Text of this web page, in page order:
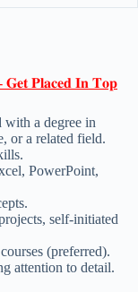
𝐆𝐞𝐭 𝐏𝐥𝐚𝐜𝐞𝐝 𝐈𝐧 𝐓𝐨𝐩
with a degree in
or a related field.
PowerPoint,
self-initiated
(preferred).
attention to detail.